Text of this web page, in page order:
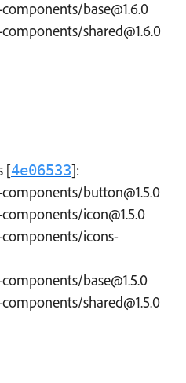
base@1.6.0
shared@1.6.0
[4e06533]:
button@1.5.0
icon@1.5.0
icons-
base@1.5.0
shared@1.5.0